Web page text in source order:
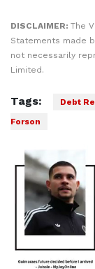
DISCLAIMER: The
Statements made
not necessarily
Limited.
Tags: Debt
Forson